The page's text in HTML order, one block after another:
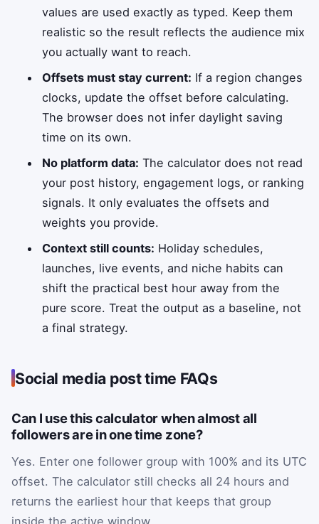
values are used exactly as typed. Keep them
realistic so the result reflects the audience mix
you actually want to reach.
Offsets must stay current: If a region changes
clocks, update the offset before calculating.
The browser does not infer daylight saving
time on its own.
No platform data: The calculator does not read
your post history, engagement logs, or ranking
signals. It only evaluates the offsets and
weights you provide.
Context still counts: Holiday schedules,
launches, live events, and niche habits can
shift the practical best hour away from the
pure score. Treat the output as a baseline, not
a final strategy.
Social media post time FAQs
Can I use this calculator when almost all
followers are in one time zone?
Yes. Enter one follower group with 100% and its UTC
offset. The calculator still checks all 24 hours and
returns the earliest hour that keeps that group
inside the active window.